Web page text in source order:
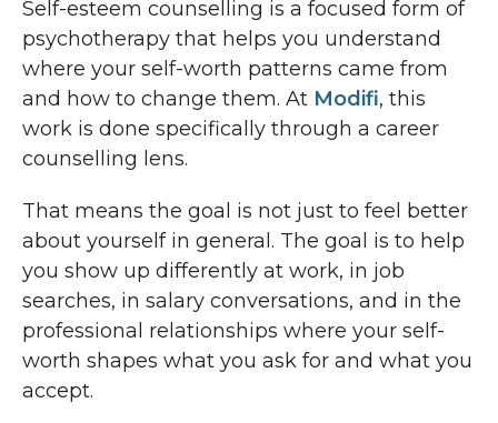
Self-esteem counselling is a focused form of
psychotherapy that helps you understand
where your self-worth patterns came from
and how to change them. At Modifi, this
work is done specifically through a career
counselling lens.
That means the goal is not just to feel better
about yourself in general. The goal is to help
you show up differently at work, in job
searches, in salary conversations, and in the
professional relationships where your self-
worth shapes what you ask for and what you
accept.